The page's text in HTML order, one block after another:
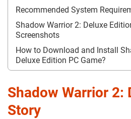
Recommended System
Shadow Warrior 2: Deluxe
Screenshots
How to Download and Install
Deluxe Edition PC Game?
Shadow Warrior 2:
Story